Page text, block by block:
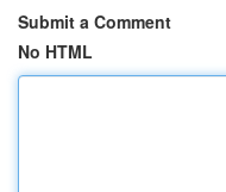
Submit a Comment
No HTML